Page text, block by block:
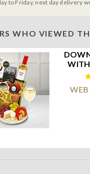
to Friday, next day delivery
WHO VIEWED
WEB